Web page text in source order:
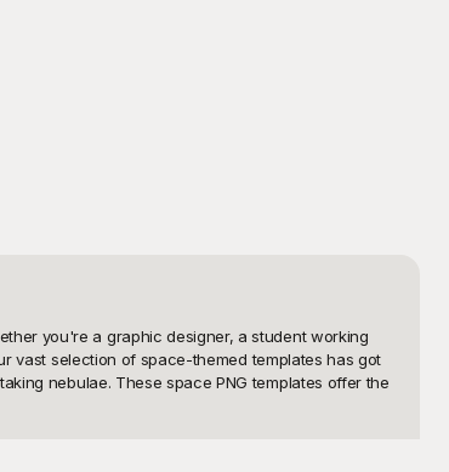
you're a graphic designer, a student working
vast selection of space-themed templates has got
nebulae. These space PNG templates offer the